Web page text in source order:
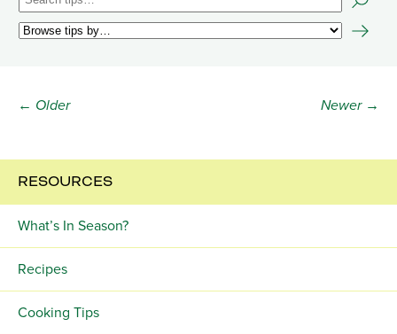
← Older Newer →
RESOURCES
What’s In Season?
Recipes
Cooking Tips